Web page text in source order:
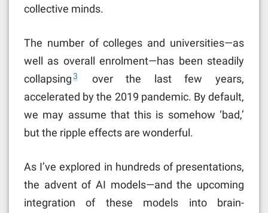
collective minds.
The number of colleges and universities—as
well as overall enrolment—has been steadily
collapsing3
over the last few years,
accelerated by the 2019 pandemic. By default,
we may assume that this is somehow ‘bad,’
but the ripple effects are wonderful.
As I’ve explored in hundreds of presentations,
the advent of AI models—and the upcoming
integration of these models into brain-